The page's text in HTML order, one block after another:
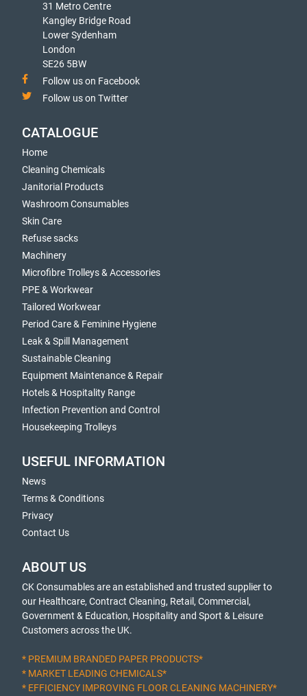
31 Metro Centre
Kangley Bridge Road
Lower Sydenham
London
SE26 5BW
Follow us on Facebook
Follow us on Twitter
CATALOGUE
Home
Cleaning Chemicals
Janitorial Products
Washroom Consumables
Skin Care
Refuse sacks
Machinery
Microfibre Trolleys & Accessories
PPE & Workwear
Tailored Workwear
Period Care & Feminine Hygiene
Leak & Spill Management
Sustainable Cleaning
Equipment Maintenance & Repair
Hotels & Hospitality Range
Infection Prevention and Control
Housekeeping Trolleys
USEFUL INFORMATION
News
Terms & Conditions
Privacy
Contact Us
ABOUT US
CK Consumables are an established and trusted supplier to
our Healthcare, Contract Cleaning, Retail, Commercial,
Government & Education, Hospitality and Sport & Leisure
Customers across the UK.
* PREMIUM BRANDED PAPER PRODUCTS*
* MARKET LEADING CHEMICALS*
* EFFICIENCY IMPROVING FLOOR CLEANING MACHINERY*